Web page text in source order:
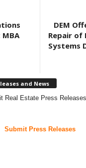
DEM
Repair of
Systems
and News
Real Estate Press
Submit Press Releases